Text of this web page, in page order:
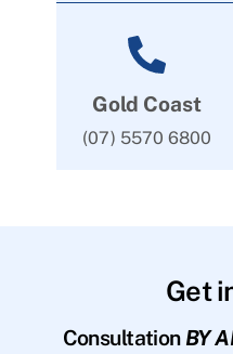
Gold Coast
(07) 5570 6800
Get
Consultation BY